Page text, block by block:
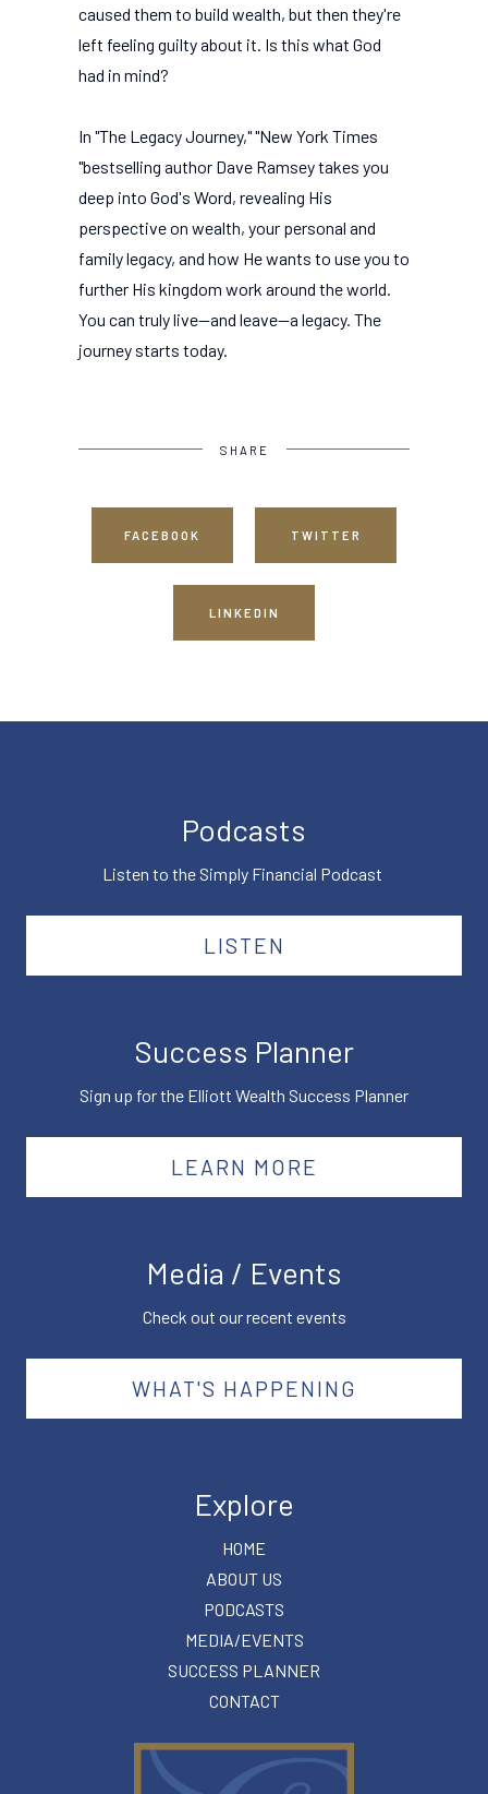
caused them to build wealth, but then they're
left feeling guilty about it. Is this what God
had in mind?
In "The Legacy Journey," "New York Times
"bestselling author Dave Ramsey takes you
deep into God's Word, revealing His
perspective on wealth, your personal and
family legacy, and how He wants to use you to
further His kingdom work around the world.
You can truly live--and leave--a legacy. The
journey starts today.
SHARE
FACEBOOK TWITTER
LINKEDIN
Podcasts
Listen to the Simply Financial Podcast
LISTEN
Success Planner
Sign up for the Elliott Wealth Success Planner
LEARN MORE
Media / Events
Check out our recent events
WHAT'S HAPPENING
Explore
HOME
ABOUT US
PODCASTS
MEDIA/EVENTS
SUCCESS PLANNER
CONTACT